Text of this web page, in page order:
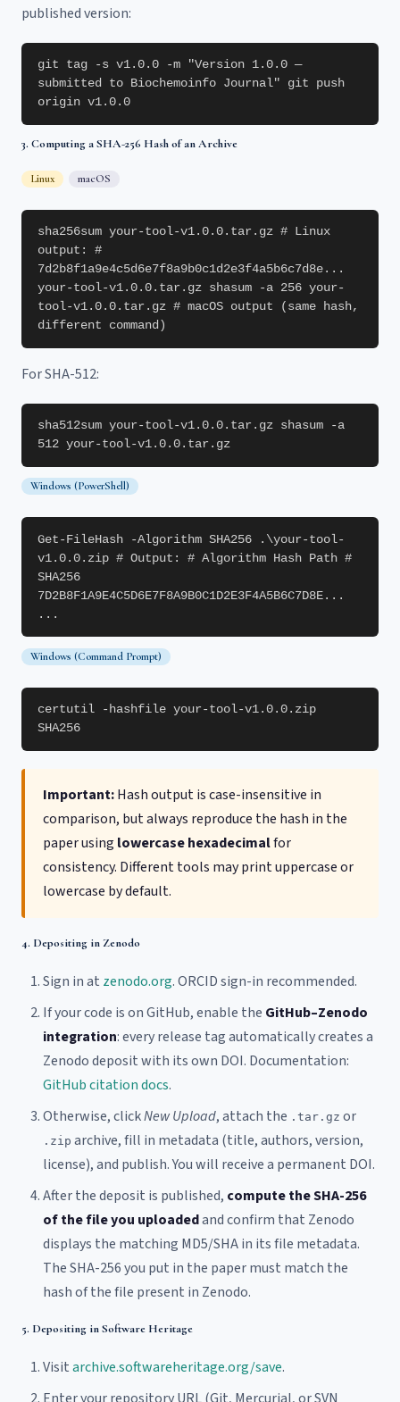
published version:
git tag -s v1.0.0 -m "Version 1.0.0 —
submitted to Biochemoinfo Journal" git push
origin v1.0.0
3. Computing a SHA-256 Hash of an Archive
Linux macOS
sha256sum your-tool-v1.0.0.tar.gz # Linux
output: #
7d2b8f1a9e4c5d6e7f8a9b0c1d2e3f4a5b6c7d8e...
your-tool-v1.0.0.tar.gz shasum -a 256 your-
tool-v1.0.0.tar.gz # macOS output (same hash,
different command)
For SHA-512:
sha512sum your-tool-v1.0.0.tar.gz shasum -a
512 your-tool-v1.0.0.tar.gz
Windows (PowerShell)
Get-FileHash -Algorithm SHA256 .\your-tool-
v1.0.0.zip # Output: # Algorithm Hash Path #
SHA256
7D2B8F1A9E4C5D6E7F8A9B0C1D2E3F4A5B6C7D8E...
...
Windows (Command Prompt)
certutil -hashfile your-tool-v1.0.0.zip
SHA256
Important:Hash output is case-insensitive in
comparison, but always reproduce the hash in the
paper using lowercase hexadecimalfor
consistency. Different tools may print uppercase or
lowercase by default.
4. Depositing in Zenodo
Sign in at zenodo.org. ORCID sign-in recommended.
If your code is on GitHub, enable the GitHub–Zenodo
integration: every release tag automatically creates a
Zenodo deposit with its own DOI. Documentation:
GitHub citation docs.
Otherwise, clickNew Upload, attach the .tar.gz or
.zip archive, fill in metadata (title, authors, version,
license), and publish. You will receive a permanent DOI.
After the deposit is published, compute the SHA-256
of the file you uploadedand confirm that Zenodo
displays the matching MD5/SHA in its file metadata.
The SHA-256 you put in the paper must match the
hash of the file present in Zenodo.
5. Depositing in Software Heritage
Visitarchive.softwareheritage.org/save.